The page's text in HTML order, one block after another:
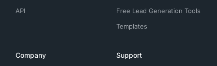
API
Free Lead Generation Tools
Templates
Company Support